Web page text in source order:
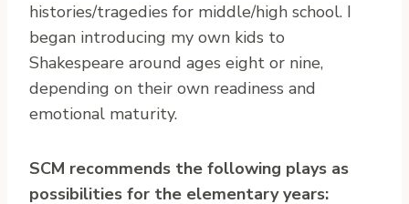
histories/tragedies for middle/high school. I
began introducing my own kids to
Shakespeare around ages eight or nine,
depending on their own readiness and
emotional maturity.
SCM recommends the following plays as
possibilities for the elementary years: